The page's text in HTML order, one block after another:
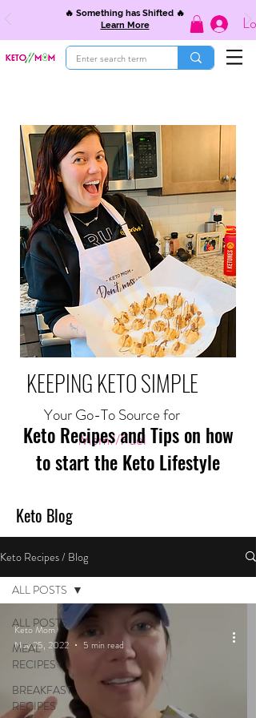
🔥 Something has Shifted 🔥
Learn More
KEEPING KETO SIMPLE
Your Go-To Source for
Mom//Fuel
Keto Recipes and Tips on how
to start the Keto Lifestyle
Keto Blog
Keto Recipes / Blog
ALL POSTS
MEAL
RECIPES
BREAKFAST
RECIPES
ALL POSTS
Keto Mom
Nov 25, 2022
5 min read